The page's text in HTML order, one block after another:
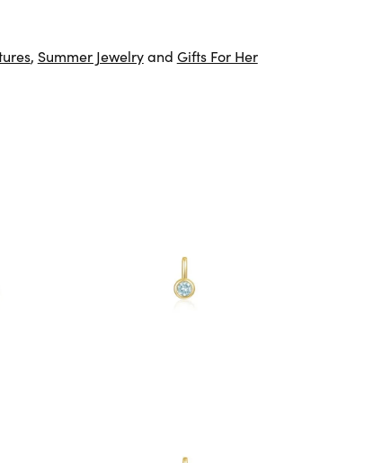
, Summer Jewelryand Gifts For Her